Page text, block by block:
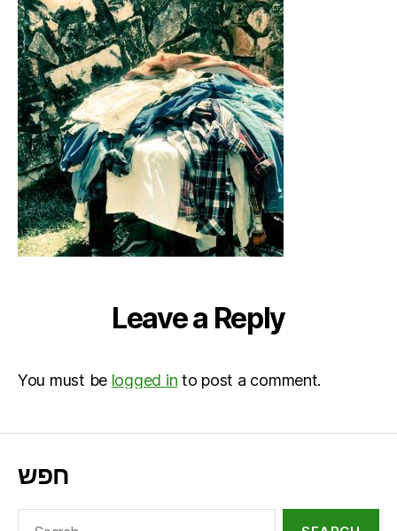
Leave a Reply
You must be logged in to post a comment.
חפש